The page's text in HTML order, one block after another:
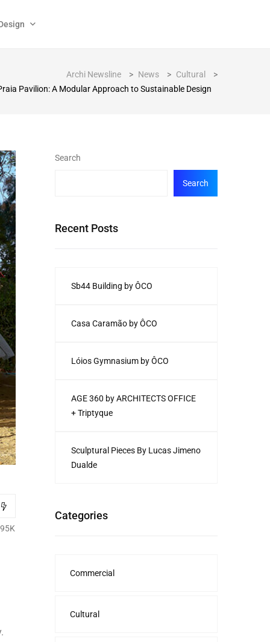
Archi Newsline > News > Cultural
>
Pavilion: A Modular Approach to Sustainable Design
Search
Search
Recent Posts
Sb44 Building by ÔCO
Casa Caramão by ÔCO
Lóios Gymnasium by ÔCO
AGE 360 by ARCHITECTS OFFICE
+ Triptyque
Sculptural Pieces By Lucas Jimeno
Dualde
Categories
Commercial
Cultural